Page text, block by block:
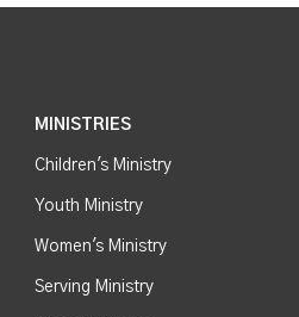
MINISTRIES
Children's Ministry
Youth Ministry
Women's Ministry
Serving Ministry